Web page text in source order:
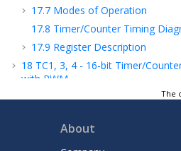
17.7 Modes of Operation
17.8 Timer/Counter Timing
17.9 Register Description
18 TC1, 3, 4 - 16-bit Timer/
with PWM
19Timer/Counter 0, 1, 3, 4
and Asynchronous Operation
OCM - Output Compare
The
About